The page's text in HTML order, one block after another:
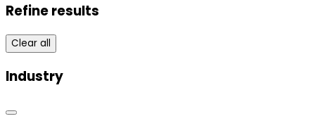
Refine results
Clear all
Industry